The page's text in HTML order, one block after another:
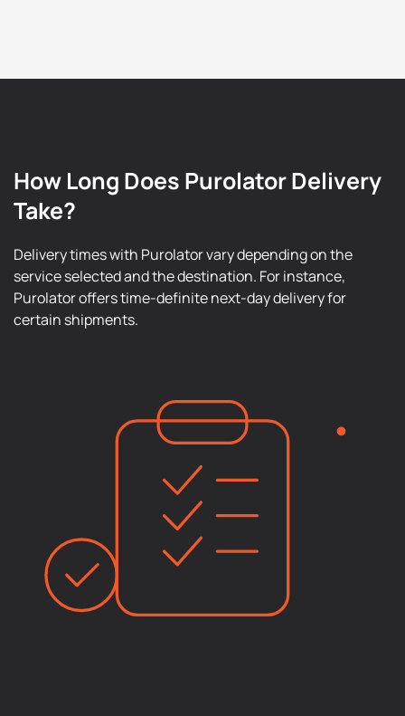
How Long Does Purolator Delivery
Take?
Delivery times with Purolator vary depending on the
service selected and the destination. For instance,
Purolator offers time-definite next-day delivery for
certain shipments.